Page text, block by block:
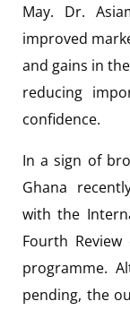
May. Dr.
improved
and gains in
reducing
confidence.
In a sign of
Ghana
with the
Fourth
programme.
pending, the